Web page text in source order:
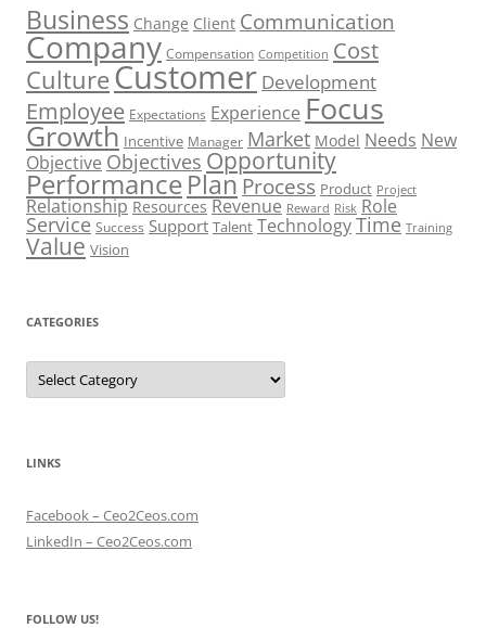
Business Change Client Communication
Company Compensation Competition Cost
CultureCustomer Development
Employee Expectations Experience Focus
Growth Incentive Manager Market Model Needs New
Objective Objectives Opportunity
PerformancePlan Process Product Project
Relationship Resources Revenue Reward Risk Role
Service Success Support Talent TechnologyTime Training
Value Vision
CATEGORIES
Categories
LINKS
Facebook – Ceo2Ceos.com
LinkedIn – Ceo2Ceos.com
FOLLOW US!